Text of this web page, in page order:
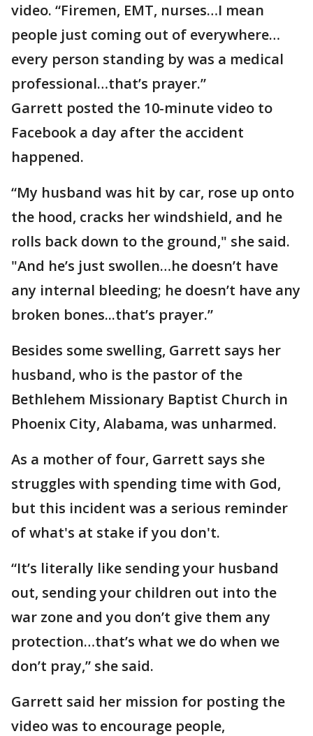
video. “Firemen, EMT, nurses…I mean
people just coming out of everywhere…
every person standing by was a medical
professional…that’s prayer.”
Garrett posted the 10-minute video to
Facebook a day after the accident
happened.
“My husband was hit by car, rose up onto
the hood, cracks her windshield, and he
rolls back down to the ground," she said.
"And he’s just swollen…he doesn’t have
any internal bleeding; he doesn’t have any
broken bones...that’s prayer.”
Besides some swelling, Garrett says her
husband, who is the pastor of the
Bethlehem Missionary Baptist Church in
Phoenix City, Alabama, was unharmed.
As a mother of four, Garrett says she
struggles with spending time with God,
but this incident was a serious reminder
of what's at stake if you don't.
“It’s literally like sending your husband
out, sending your children out into the
war zone and you don’t give them any
protection…that’s what we do when we
don’t pray,” she said.
Garrett said her mission for posting the
video was to encourage people,